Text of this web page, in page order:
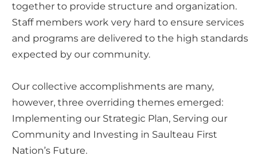
together to provide structure and organization.
Staff members work very hard to ensure services
and programs are delivered to the high standards
expected by our community.
Our collective accomplishments are many,
however, three overriding themes emerged:
Implementing our Strategic Plan, Serving our
Community and Investing in Saulteau First
Nation’s Future.